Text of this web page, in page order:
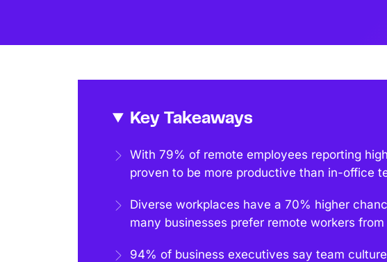
Key Takeaways
With 79% of remote employees reporting
proven to be more productive than in-office
Diverse workplaces have a 70% higher
many businesses prefer remote workers
94% of business executives say team